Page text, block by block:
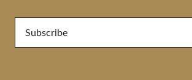
Subscribe